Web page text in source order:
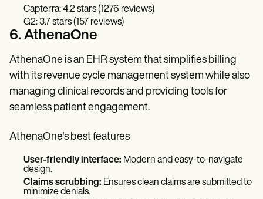
Capterra: 4.2 stars (1276 reviews)
G2: 3.7 stars (157 reviews)
6. AthenaOne
AthenaOne is an EHR system that simplifies billing
with its revenue cycle management system while also
managing clinical records and providing tools for
seamless patient engagement.
AthenaOne's best features
User-friendly interface: Modern and easy-to-navigate
design.
Claims scrubbing: Ensures clean claims are submitted to
minimize denials.